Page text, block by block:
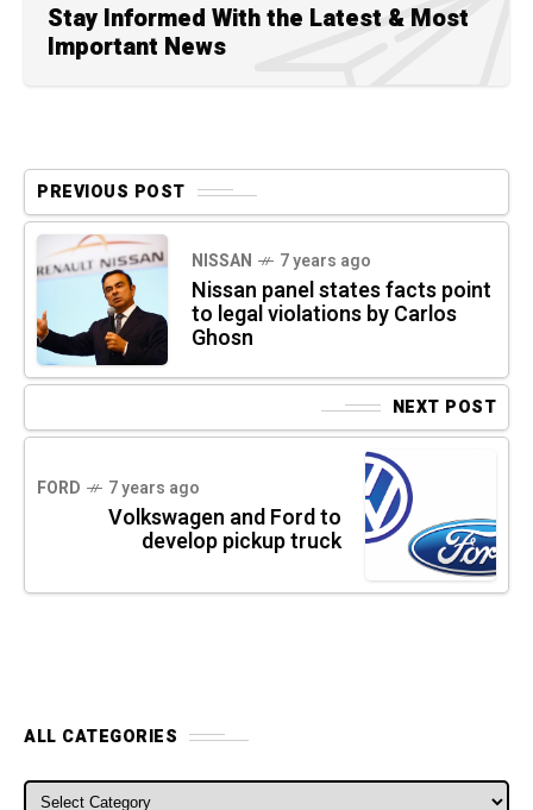
Stay Informed With the Latest & Most
Important News
PREVIOUS POST
NISSAN 7 years ago
Nissan panel states facts point
to legal violations by Carlos
Ghosn
NEXT POST
FORD 7 years ago
Volkswagen and Ford to
develop pickup truck
ALL CATEGORIES
ALL CATEGORIES